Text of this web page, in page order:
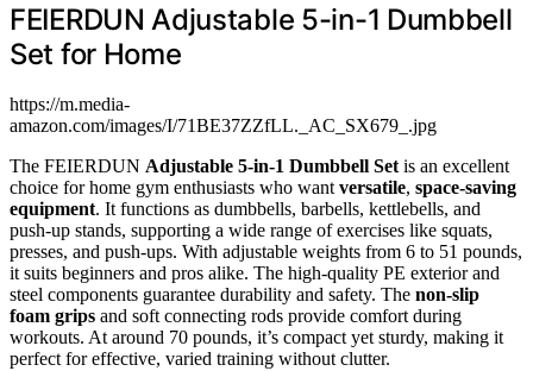
FEIERDUN Adjustable 5-in-1 Dumbbell
Set for Home
https://m.media-
amazon.com/images/I/71BE37ZZfLL._AC_SX679_.jpg
The FEIERDUN Adjustable 5-in-1 Dumbbell Setis an excellent
choice for home gym enthusiasts who wantversatile, space-saving
equipment. It functions as dumbbells, barbells, kettlebells, and
push-up stands, supporting a wide range of exercises like squats,
presses, and push-ups. With adjustable weights from 6 to 51 pounds,
it suits beginners and pros alike. The high-quality PE exterior and
steel components guarantee durability and safety. The non-slip
foam grips and soft connecting rods provide comfort during
workouts. At around 70 pounds, it’s compact yet sturdy, making it
perfect for effective, varied training without clutter.